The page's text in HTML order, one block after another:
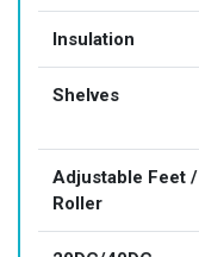
Insulation
Shelves
Adjustable Feet /
Roller